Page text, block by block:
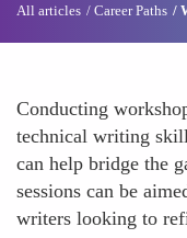
All articles Career Paths
Conducting
technical writing
can help bridge the
sessions can be
writers looking to